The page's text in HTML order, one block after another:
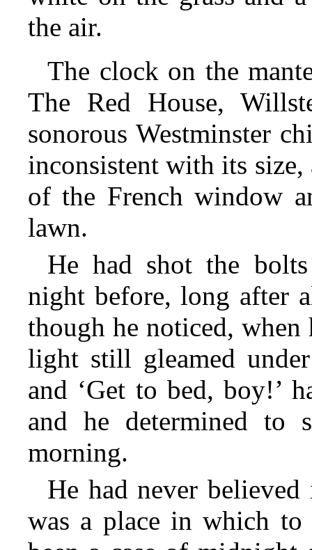
the air.
The clock on the
The Red House,
sonorous Westminster
inconsistent with its
of the French window
lawn.
He had shot the
night before, long after
though he noticed, when
light still gleamed
and ‘Get to bed, boy!’
and he determined
morning.
He had never
was a place in which to